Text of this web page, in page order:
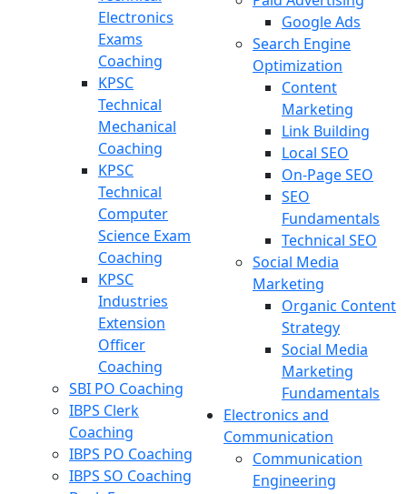
Electronics
Exams
Coaching
KPSC
Technical
Mechanical
Coaching
KPSC
Technical
Computer
Science Exam
Coaching
KPSC
Industries
Extension
Officer
Coaching
SBI PO Coaching
IBPS Clerk
Coaching
IBPS PO Coaching
IBPS SO Coaching
Google Ads
Search Engine
Optimization
Content
Marketing
Link Building
Local SEO
On-Page SEO
SEO
Fundamentals
Technical SEO
Social Media
Marketing
Organic Content
Strategy
Social Media
Marketing
Fundamentals
Electronics and
Communication
Communication
Engineering